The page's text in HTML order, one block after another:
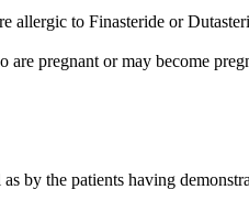
allergic to Finasteride or
pregnant or may become
by the patients having